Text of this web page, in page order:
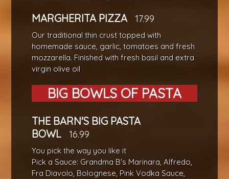
MARGHERITA PIZZA 17.99
Our traditional thin crust topped with
homemade sauce, garlic, tomatoes and fresh
mozzarella. Finished with fresh basil and extra
virgin olive oil
BIG BOWLS OF PASTA
THE BARN'S BIG PASTA
BOWL
16.99
You pick the way you like it
Pick a Sauce: Grandma B's Marinara, Alfredo,
Fra Diavolo, Bolognese, Pink Vodka Sauce,